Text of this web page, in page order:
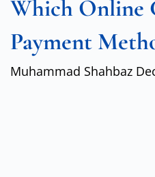
Which Online
Payment
Muhammad Shahbaz